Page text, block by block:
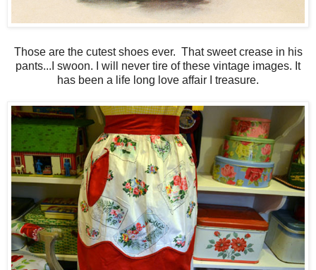
Those are the cutest shoes ever. That sweet crease in his
pants...I swoon. I will never tire of these vintage images. It
has been a life long love affair I treasure.